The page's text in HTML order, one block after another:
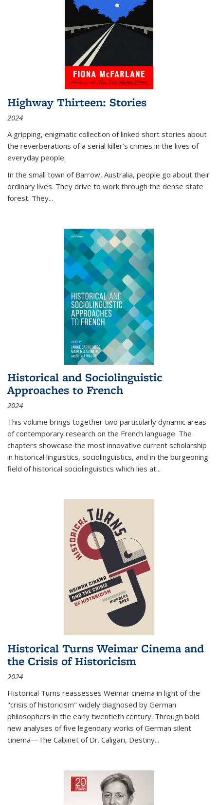
Highway Thirteen: Stories
2024
A gripping, enigmatic collection of linked short stories about
the reverberations of a serial killer’s crimes in the lives of
everyday people.
In the small town of Barrow, Australia, people go about their
ordinary lives. They drive to work through the dense state
forest. They...
Historical and Sociolinguistic
Approaches to French
2024
This volume brings together two particularly dynamic areas
of contemporary research on the French language. The
chapters showcase the most innovative current scholarship
in historical linguistics, sociolinguistics, and in the burgeoning
field of historical sociolinguistics which lies at...
Historical Turns Weimar Cinema and
the Crisis of Historicism
2024
Historical Turns reassesses Weimar cinema in light of the
"crisis of historicism" widely diagnosed by German
philosophers in the early twentieth century. Through bold
new analyses of five legendary works of German silent
cinema—The Cabinet of Dr. Caligari, Destiny...